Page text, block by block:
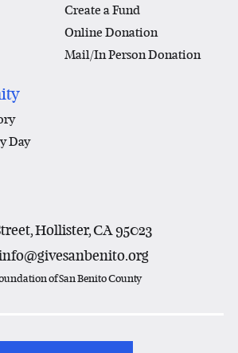
Create a Fund
Online Donation
Mail/In Person Donation
Day
Hollister, CA 95023
of San Benito County